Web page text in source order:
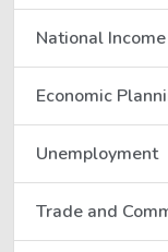
National Income
Economic
Unemployment
Trade and